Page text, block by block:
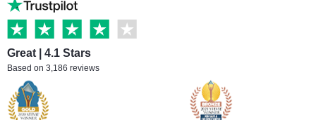
Great | 4.1 Stars
Based on 3,186 reviews